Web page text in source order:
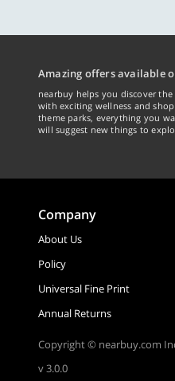
Amazing offers available
nearbuy helps you discover
with exciting wellness and
theme parks, everything you
will suggest new things to
Company
About Us
Policy
Universal Fine Print
Annual Returns
Copyright © nearbuy.com
v 3.0.0